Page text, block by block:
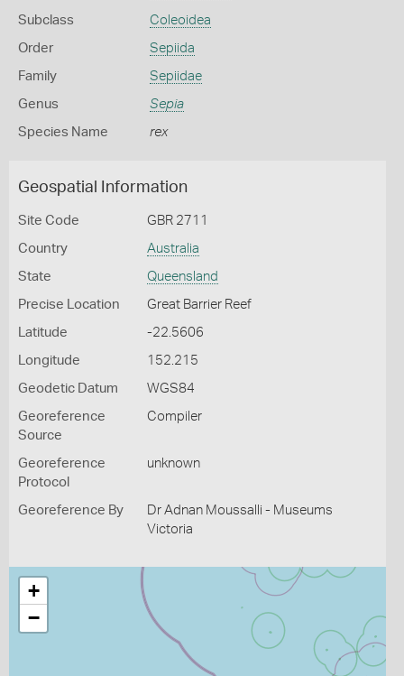
Subclass Coleoidea
Order Sepiida
Family Sepiidae
Genus Sepia
Species Name rex
Geospatial Information
Site Code GBR 2711
Country Australia
State Queensland
Precise Location Great Barrier Reef
Latitude -22.5606
Longitude 152.215
Geodetic Datum WGS84
Georeference
Source
Compiler
Georeference
Protocol
unknown
Georeference By
Dr Adnan Moussalli - Museums
Victoria
+
−